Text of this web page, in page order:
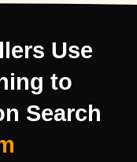
Use
to
Search